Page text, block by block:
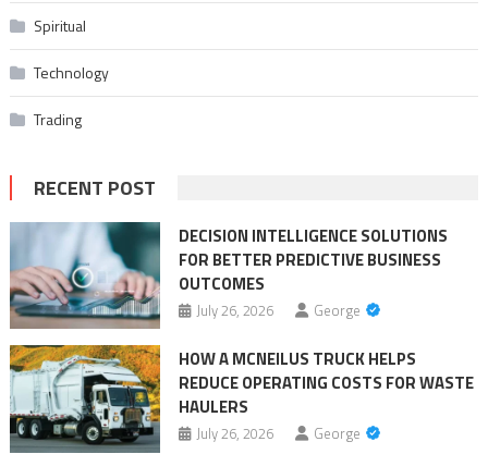
Spiritual
Technology
Trading
RECENT POST
DECISION INTELLIGENCE SOLUTIONS
FOR BETTER PREDICTIVE BUSINESS
OUTCOMES
July 26, 2026 George
HOW A MCNEILUS TRUCK HELPS
REDUCE OPERATING COSTS FOR WASTE
HAULERS
July 26, 2026 George